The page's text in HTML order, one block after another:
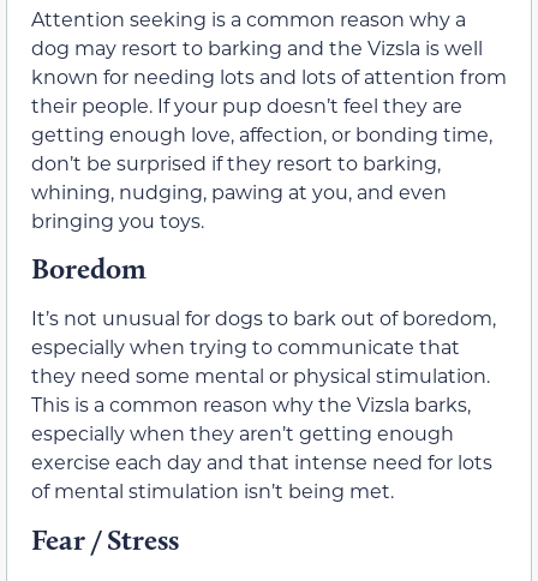
Attention seeking is a common reason why a
dog may resort to barking and the Vizsla is well
known for needing lots and lots of attention from
their people. If your pup doesn’t feel they are
getting enough love, affection, or bonding time,
don’t be surprised if they resort to barking,
whining, nudging, pawing at you, and even
bringing you toys.
Boredom
It’s not unusual for dogs to bark out of boredom,
especially when trying to communicate that
they need some mental or physical stimulation.
This is a common reason why the Vizsla barks,
especially when they aren’t getting enough
exercise each day and that intense need for lots
of mental stimulation isn’t being met.
Fear / Stress